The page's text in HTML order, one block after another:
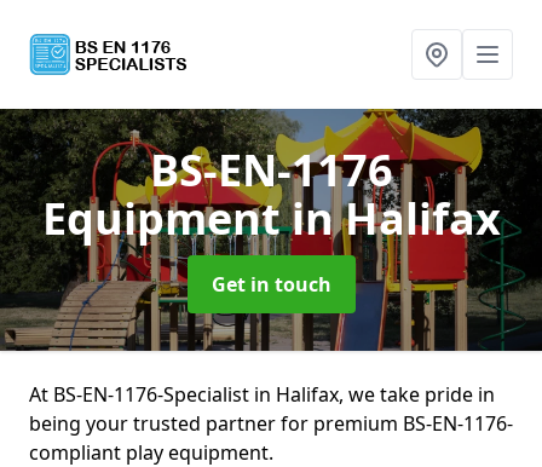
BS-EN-1176
Equipmentin Halifax
Get in touch
At BS-EN-1176-Specialist in Halifax, we take pride in
being your trusted partner for premium BS-EN-1176-
compliant play equipment.